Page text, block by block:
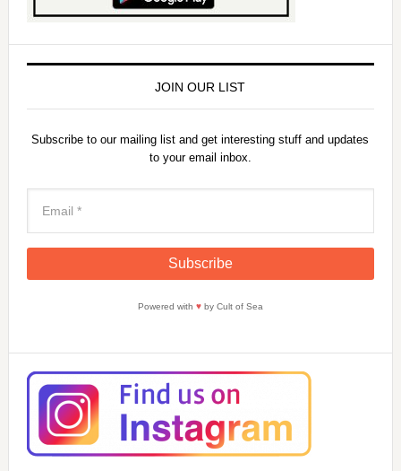
JOIN OUR LIST
Subscribe to our mailing list and get interesting stuff and updates
to your email inbox.
Powered with ♥by Cult of Sea